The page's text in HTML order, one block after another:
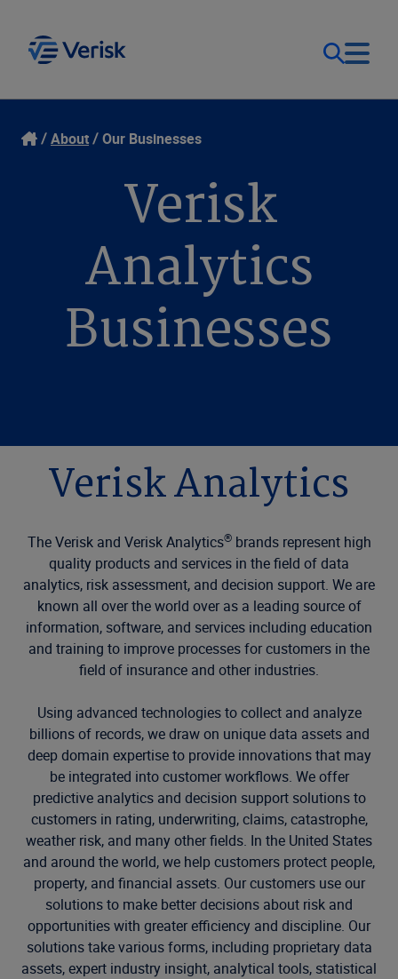
Our Focus
Our Solutions
Resources
Company
Login
Contact Us
United States (EN)
About Our Businesses
Verisk
Analytics
Businesses
Verisk Analytics
The Verisk and Verisk Analytics®brands represent high
quality products and services in the field of data
analytics, risk assessment, and decision support. We are
known all over the world over as a leading source of
information, software, and services including education
and training to improve processes for customers in the
field of insurance and other industries.
Using advanced technologies to collect and analyze
billions of records, we draw on unique data assets and
deep domain expertise to provide innovations that may
be integrated into customer workflows. We offer
predictive analytics and decision support solutions to
customers in rating, underwriting, claims, catastrophe,
weather risk, and many other fields. In the United States
and around the world, we help customers protect people,
property, and financial assets. Our customers use our
solutions to make better decisions about risk and
opportunities with greater efficiency and discipline. Our
solutions take various forms, including proprietary data
assets, expert industry insight, analytical tools, statistical